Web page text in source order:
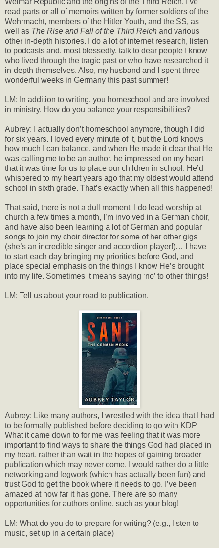
Weimar Republic and the origins of the Third Reich. I’ve
read parts or all of memoirs written by former soldiers of the
Wehrmacht, members of the Hitler Youth, and the SS, as
well as The Rise and Fall of the Third Reich and various
other in-depth histories. I do a lot of internet research, listen
to podcasts and, most blessedly, talk to dear people I know
who lived through the tragic past or who have researched it
in-depth themselves. Also, my husband and I spent three
wonderful weeks in Germany this past summer!
LM: In addition to writing, you homeschool and are involved
in ministry. How do you balance your responsibilities?
Aubrey: I actually don’t homeschool anymore, though I did
for six years. I loved every minute of it, but the Lord knows
how much I can balance, and when He made it clear that He
was calling me to be an author, he impressed on my heart
that it was time for us to place our children in school. He’d
whispered to my heart years ago that my oldest would attend
school in sixth grade. That’s exactly when all this happened!
That said, there is not a dull moment. I do lead worship at
church a few times a month, I’m involved in a German choir,
and have also been learning a lot of German and popular
songs to join my choir director for some of her other gigs
(she’s an incredible singer and accordion player!)… I have
to start each day bringing my priorities before God, and
place special emphasis on the things I know He’s brought
into my life. Sometimes it means saying ‘no’ to other things!
LM: Tell us about your road to publication.
Aubrey: Like many authors, I wrestled with the idea that I had
to be formally published before deciding to go with KDP.
What it came down to for me was feeling that it was more
important to find ways to share the things God had placed in
my heart, rather than wait in the hopes of gaining broader
publication which may never come. I would rather do a little
networking and legwork (which has actually been fun) and
trust God to get the book where it needs to go. I’ve been
amazed at how far it has gone. There are so many
opportunities for authors online, such as your blog!
LM: What do you do to prepare for writing? (e.g., listen to
music, set up in a certain place)